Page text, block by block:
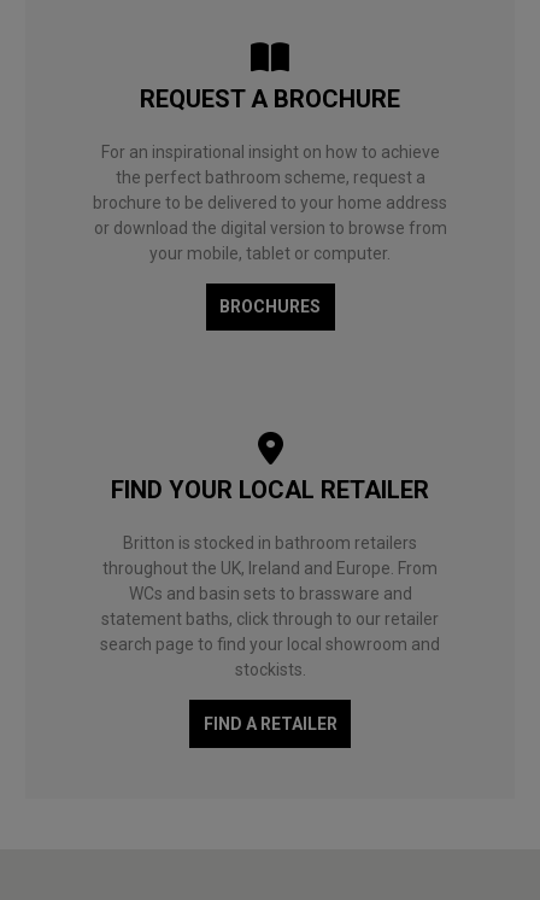
REQUEST A BROCHURE
For an inspirational insight on how to achieve
the perfect bathroom scheme, request a
brochure to be delivered to your home address
or download the digital version to browse from
your mobile, tablet or computer.
BROCHURES
FIND YOUR LOCAL RETAILER
Britton is stocked in bathroom retailers
throughout the UK, Ireland and Europe. From
WCs and basin sets to brassware and
statement baths, click through to our retailer
search page to find your local showroom and
stockists.
FIND A RETAILER